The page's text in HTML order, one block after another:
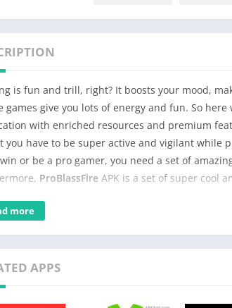
is fun and trill, right? It boosts your mood,
games give you lots of energy and fun. So
with enriched resources and premium
you have to be super active and vigilant while
or be a pro gamer, you need a set of
ProBlassFire APK is a set of super cool
resources will not only give you an amazing
it has productive and creative
So you can play it with the interface that is
Secondly, with this application, you can alter
more
APPS